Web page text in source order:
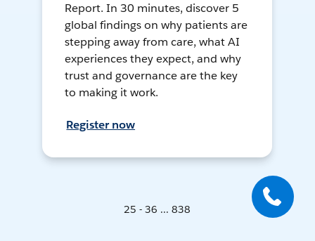
Report. In 30 minutes, discover 5
global findings on why patients are
stepping away from care, what AI
experiences they expect, and why
trust and governance are the key
to making it work.
Register now
25 - 36 ... 838